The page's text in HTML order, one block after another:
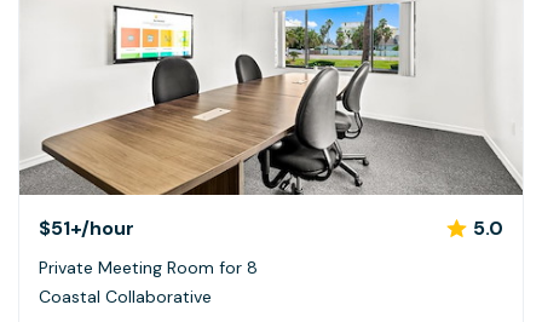
$51+/hour 5.0
Private Meeting Room for 8
Coastal Collaborative